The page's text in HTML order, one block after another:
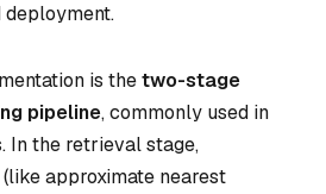
deployment.
is thetwo-stage
pipeline, commonly used in
In the retrieval stage,
approximate nearest